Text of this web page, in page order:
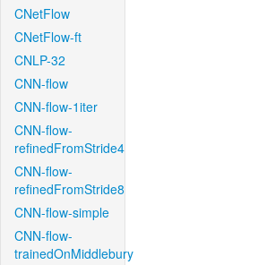
CNetFlow
CNetFlow-ft
CNLP-32
CNN-flow
CNN-flow-1iter
CNN-flow-
refinedFromStride4
CNN-flow-
refinedFromStride8
CNN-flow-simple
CNN-flow-
trainedOnMiddlebury